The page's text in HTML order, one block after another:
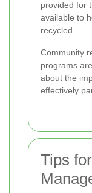
provided for
available to
recycled.
Community
programs
about the
effectively
Tips